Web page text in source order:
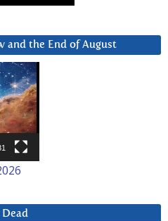
and the End of August